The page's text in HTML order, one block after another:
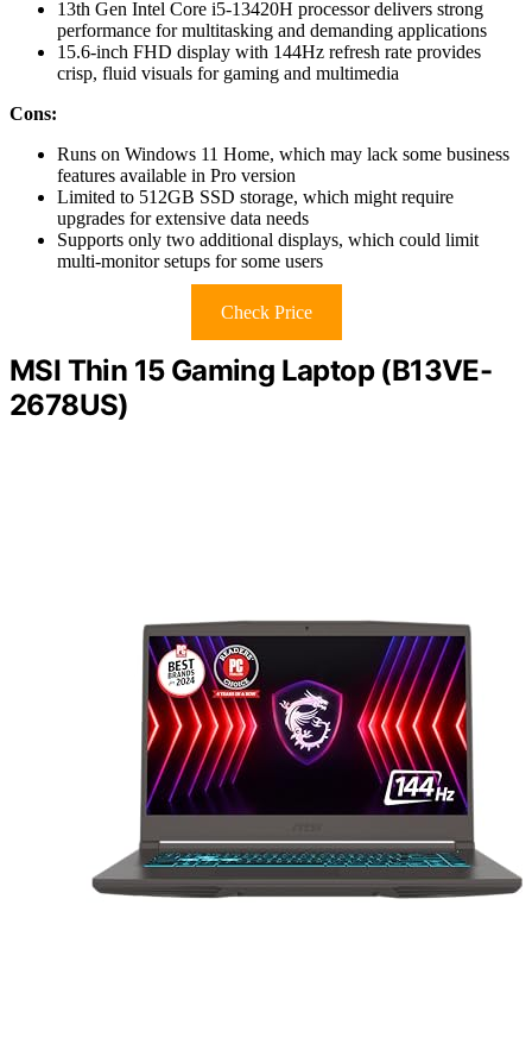
13th Gen Intel Core i5-13420H processor delivers strong
performance for multitasking and demanding applications
15.6-inch FHD display with 144Hz refresh rate provides
crisp, fluid visuals for gaming and multimedia
Cons:
Runs on Windows 11 Home, which may lack some business
features available in Pro version
Limited to 512GB SSD storage, which might require
upgrades for extensive data needs
Supports only two additional displays, which could limit
multi-monitor setups for some users
Check Price
MSI Thin 15 Gaming Laptop (B13VE-
2678US)